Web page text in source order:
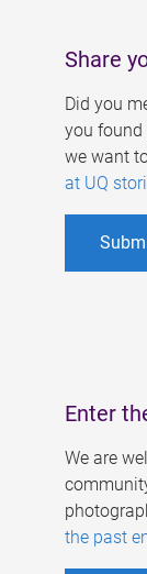
Share
Did you
you found
we want
at UQ
Enter
We are
the past